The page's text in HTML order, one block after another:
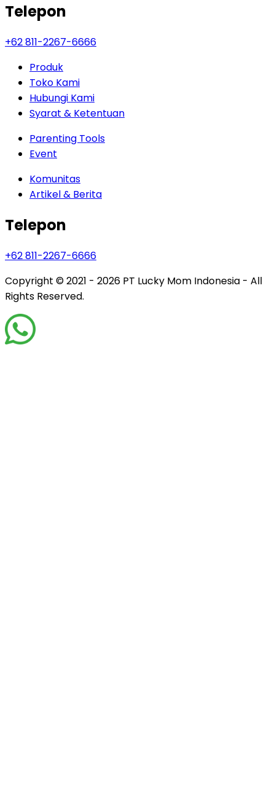
Telepon
+62 811-2267-6666
Produk
Toko Kami
Hubungi Kami
Syarat & Ketentuan
Parenting Tools
Event
Komunitas
Artikel & Berita
Telepon
+62 811-2267-6666
Copyright © 2021 - 2026 PT Lucky Mom Indonesia - All
Rights Reserved.